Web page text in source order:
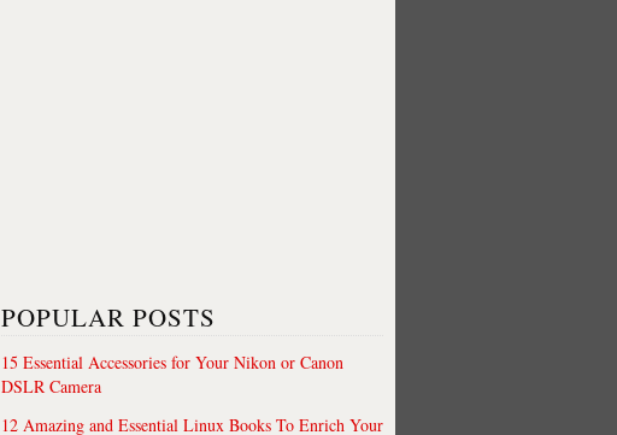
POPULAR POSTS
15 Essential Accessories for Your Nikon or Canon
DSLR Camera
12 Amazing and Essential Linux Books To Enrich Your